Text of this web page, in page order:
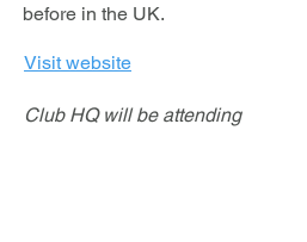
before in the UK.
Visit website
Club HQ will be attending